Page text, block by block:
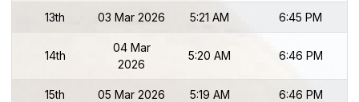
13th 03 Mar 2026 5:21 AM 6:45 PM
14th
04 Mar
2026
5:20 AM 6:46 PM
15th 05 Mar 2026 5:19 AM 6:46 PM